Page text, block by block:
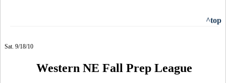
^top
Sat. 9/18/10
Western NE Fall Prep League